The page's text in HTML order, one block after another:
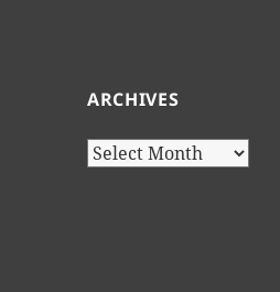
ARCHIVES
Archives